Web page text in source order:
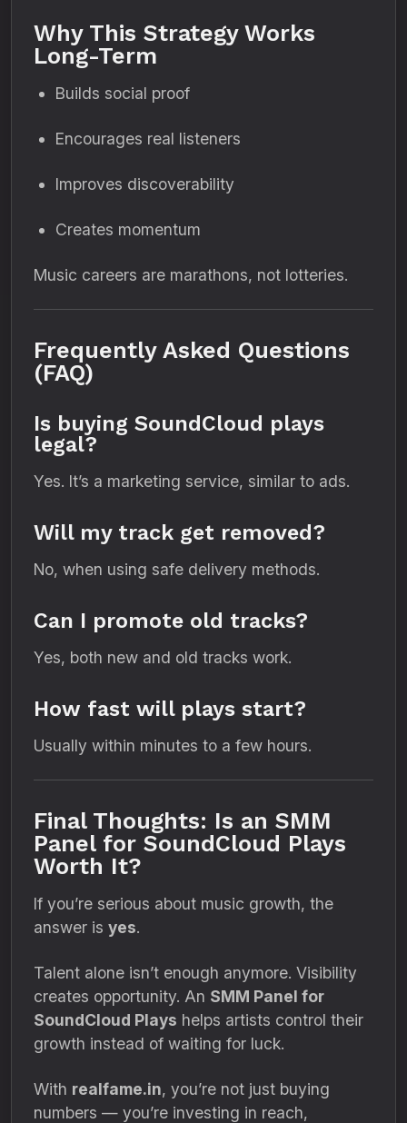
Why This Strategy Works
Long-Term
Builds social proof
Encourages real listeners
Improves discoverability
Creates momentum
Music careers are marathons, not lotteries.
Frequently Asked Questions
(FAQ)
Is buying SoundCloud plays
legal?
Yes. It’s a marketing service, similar to ads.
Will my track get removed?
No, when using safe delivery methods.
Can I promote old tracks?
Yes, both new and old tracks work.
How fast will plays start?
Usually within minutes to a few hours.
Final Thoughts: Is an SMM
Panel for SoundCloud Plays
Worth It?
If you’re serious about music growth, the
answer is yes.
Talent alone isn’t enough anymore. Visibility
creates opportunity. An SMM Panel for
SoundCloud Plays helps artists control their
growth instead of waiting for luck.
With realfame.in, you’re not just buying
numbers — you’re investing in reach,